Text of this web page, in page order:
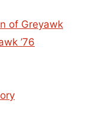
of Greyawk
’76